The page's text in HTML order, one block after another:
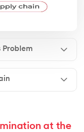
Problem
at the